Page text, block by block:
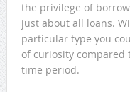
the privilege of
just about all loans.
particular type you
of curiosity
time period.